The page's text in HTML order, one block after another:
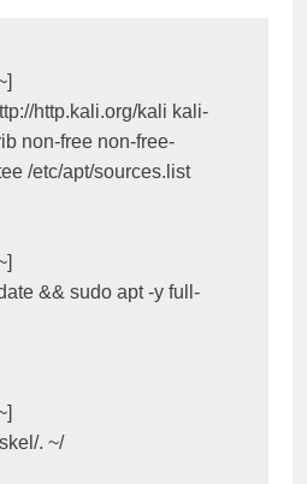
http.kali.org/kali kali-
non-free non-free-
/etc/apt/sources.list
&& sudo apt -y full-
. ~/